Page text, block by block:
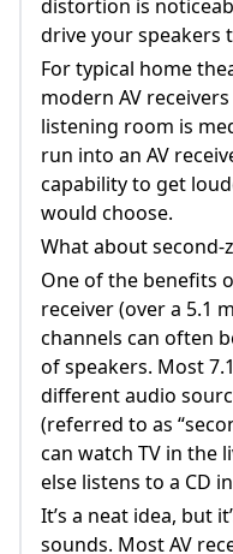
distortion is
drive your speakers
For typical home
modern AV
listening room is
run into an AV
capability to get
would choose.
What about second-
One of the benefits
receiver (over a 5.1
channels can often
of speakers. Most
different audio
(referred to as
can watch TV in the
else listens to a CD
It’s a neat idea, but
sounds. Most AV